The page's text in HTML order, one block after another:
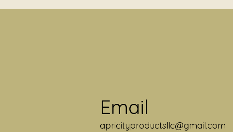
Email
apricityproductsllc@gmail.com